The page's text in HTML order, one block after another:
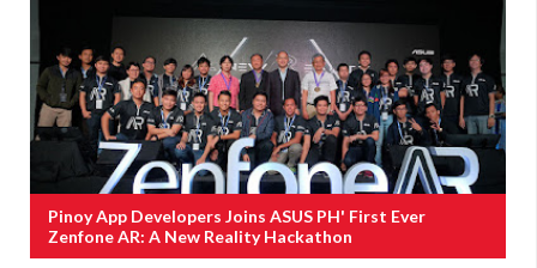
Pinoy App Developers Joins ASUS PH' First Ever
Zenfone AR: A New Reality Hackathon